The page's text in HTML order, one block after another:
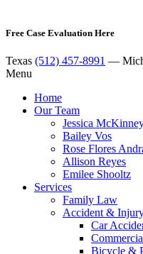
Free Case Evaluation Here
Texas (512) 457-8991 —
Menu
Home
Our Team
Jessica
Bailey Vos
Rose Flores
Allison Reyes
Emilee Shooltz
Services
Family Law
Accident &
Car
Bicycle &